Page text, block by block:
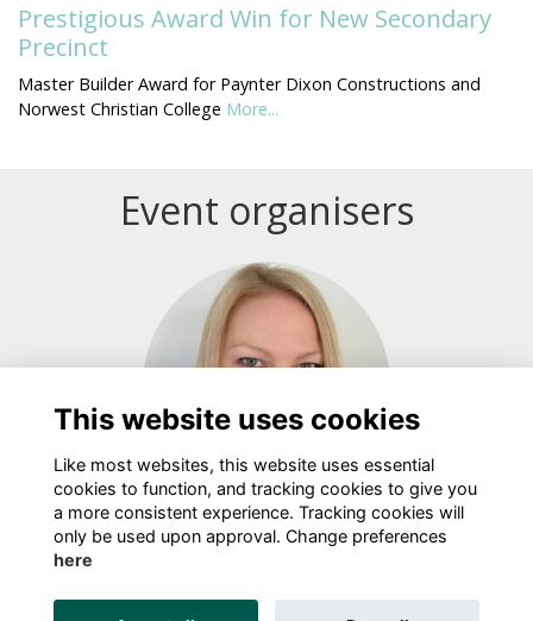
Prestigious Award Win for New Secondary
Precinct
Master Builder Award for Paynter Dixon Constructions and
Norwest Christian College More...
Event organisers
Bree Bond
This website uses cookies
Like most websites, this website uses essential
cookies to function, and tracking cookies to give you
a more consistent experience. Tracking cookies will
only be used upon approval. Change preferences
here